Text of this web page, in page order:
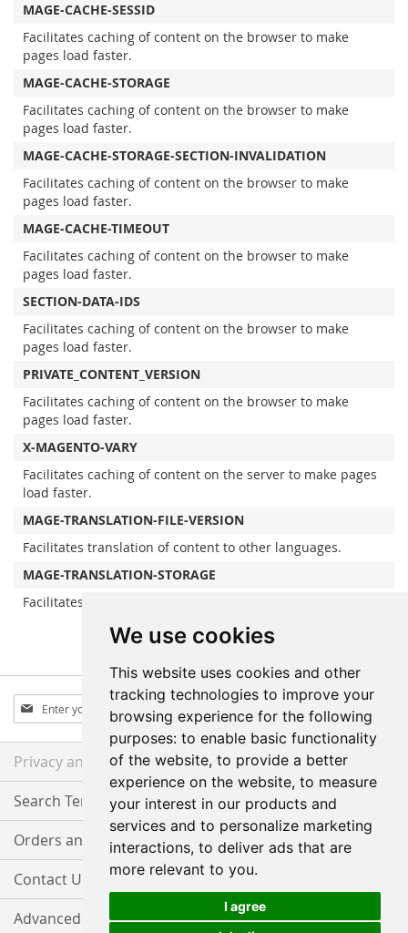
We use cookies
This website uses cookies and other
tracking technologies to improve your
browsing experience for the following
purposes: to enable basic functionality
of the website, to provide a better
experience on the website, to measure
your interest in our products and
services and to personalize marketing
interactions, to deliver ads that are
more relevant to you.
I agree
MAGE-CACHE-SESSID
Facilitates caching of content on the browser to make
pages load faster.
MAGE-CACHE-STORAGE
Facilitates caching of content on the browser to make
pages load faster.
MAGE-CACHE-STORAGE-SECTION-INVALIDATION
Facilitates caching of content on the browser to make
pages load faster.
MAGE-CACHE-TIMEOUT
Facilitates caching of content on the browser to make
pages load faster.
SECTION-DATA-IDS
Facilitates caching of content on the browser to make
pages load faster.
PRIVATE_CONTENT_VERSION
Facilitates caching of content on the browser to make
pages load faster.
X-MAGENTO-VARY
Facilitates caching of content on the server to make pages
load faster.
MAGE-TRANSLATION-FILE-VERSION
Facilitates translation of content to other languages.
MAGE-TRANSLATION-STORAGE
Facilitates translation of content to other languages.
Sign
Up
for
Our
Newsletter:
Subscribe
Privacy and Cookie Policy
Search Terms
Orders and Returns
Contact Us
Advanced Search